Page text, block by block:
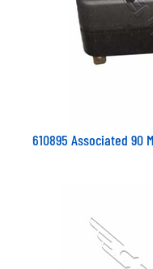
610895 Associated 90